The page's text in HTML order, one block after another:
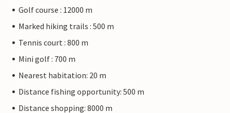
Golf course : 12000 m
Marked hiking trails : 500 m
Tennis court : 800 m
Mini golf : 700 m
Nearest habitation: 20 m
Distance fishing opportunity: 500 m
Distance shopping: 8000 m